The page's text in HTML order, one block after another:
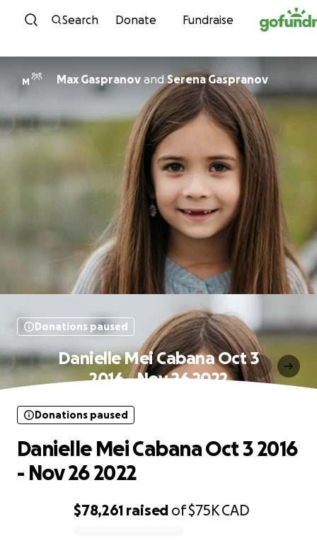
Skip to content
Search Donate Fundraise
M Max Gaspranov and Serena Gaspranov
Donations paused
Danielle Mei Cabana Oct 3
2016 - Nov 26 2022
$78,261 raised of$75KCAD
Donations paused
Danielle Mei Cabana Oct 3 2016
- Nov 26 2022